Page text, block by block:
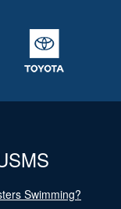
Swimming?